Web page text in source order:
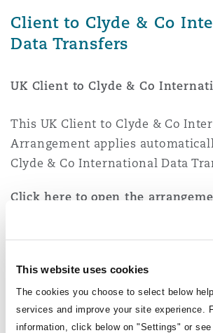
This website uses cookies
The cookies you choose to select below
services and improve your site experience.
information, click below on "Settings" or see
Client to Clyde & Co
Data Transfers
UK Client to Clyde & Co
This UK Client to Clyde & Co
Arrangement applies
Clyde & Co International Data
Click here to open the
applies automatically to each
Transfer.